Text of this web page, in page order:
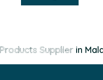
Supplierin